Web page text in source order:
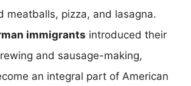
meatballs, pizza, and lasagna.
immigrants introduced their
and sausage-making,
an integral part of American